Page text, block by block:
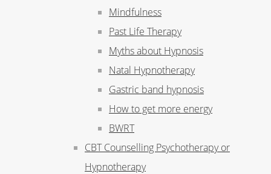
Mindfulness
Past Life Therapy
Myths about Hypnosis
Natal Hypnotherapy
Gastric band hypnosis
How to get more energy
BWRT
CBT Counselling Psychotherapy or
Hypnotherapy